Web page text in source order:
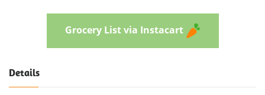
Grocery List via Instacart
Details